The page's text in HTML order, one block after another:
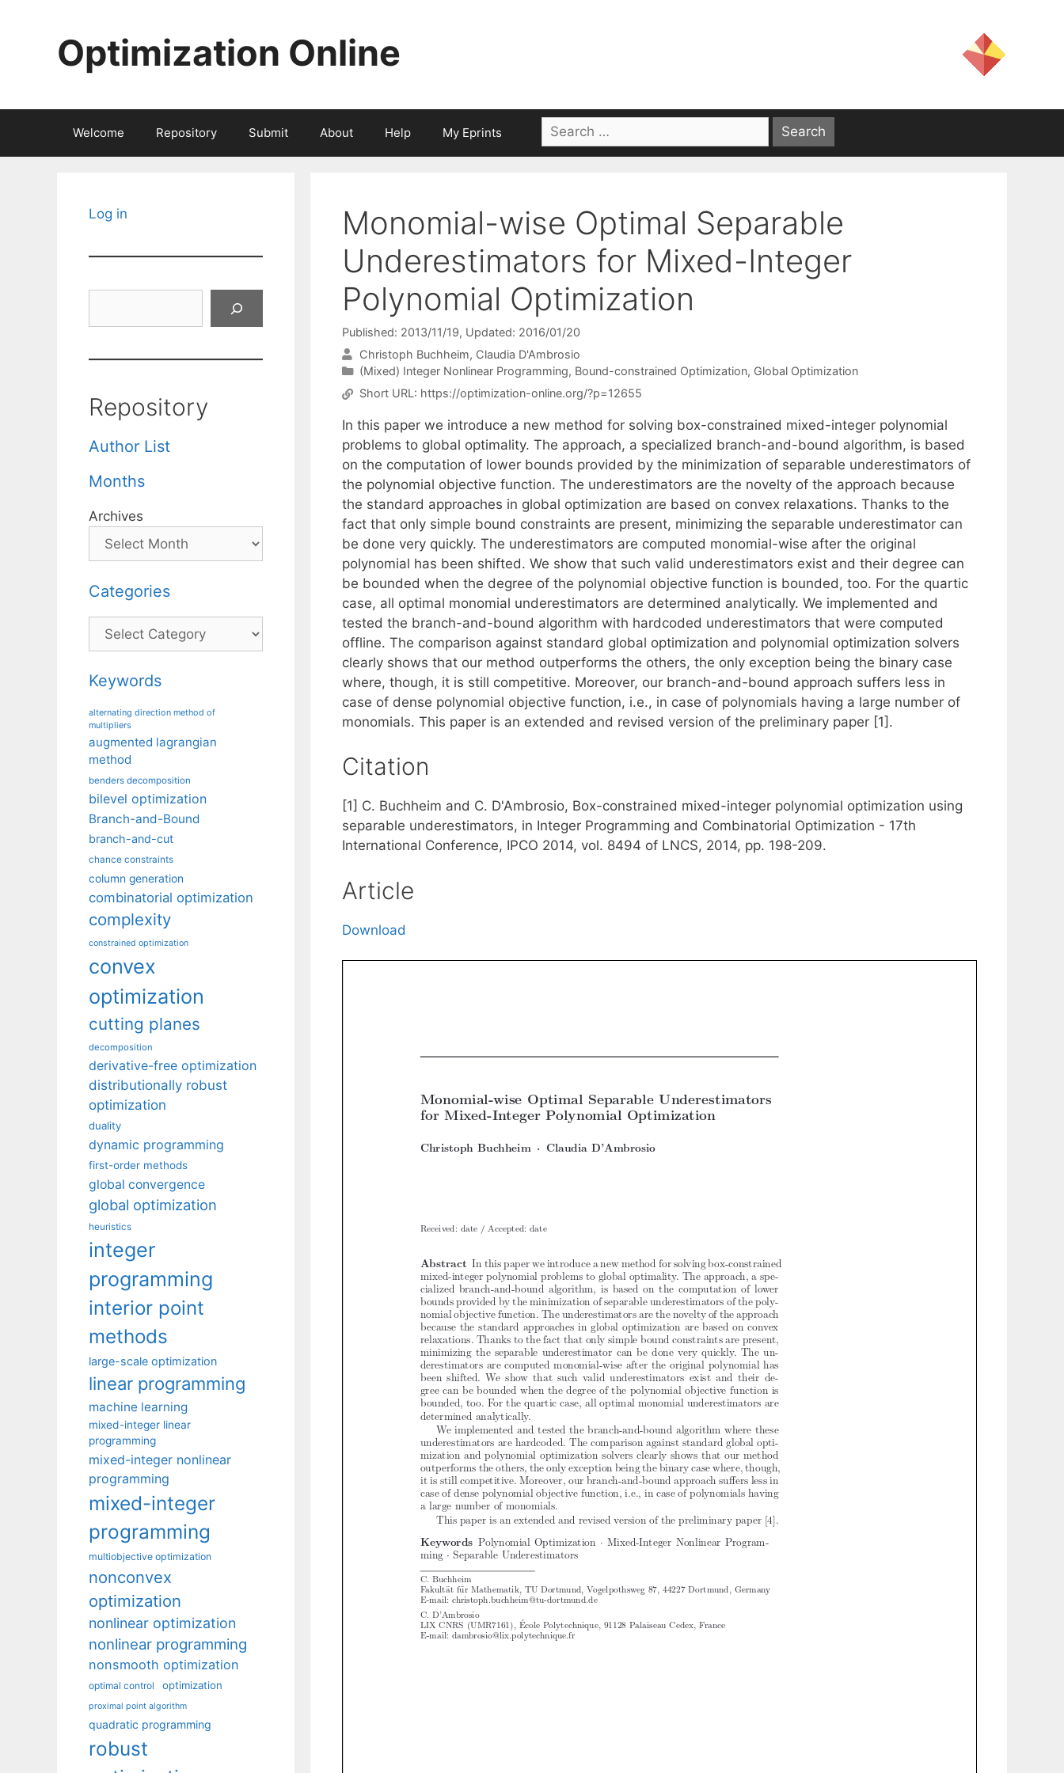
Optimization Online
Welcome Repository Submit About Help My Eprints
Search
for:
Monomial-wise Optimal Separable
Underestimators for Mixed-Integer
Polynomial Optimization
Published: 2013/11/19, Updated: 2016/01/20
Christoph Buchheim Claudia D'Ambrosio
Categories
(Mixed) Integer Nonlinear Programming, Bound-constrained Optimization, Global Optimization
Short URL: https://optimization-online.org/?p=12655
In this paper we introduce a new method for solving box-constrained mixed-integer polynomial
problems to global optimality. The approach, a specialized branch-and-bound algorithm, is based
on the computation of lower bounds provided by the minimization of separable underestimators of
the polynomial objective function. The underestimators are the novelty of the approach because
the standard approaches in global optimization are based on convex relaxations. Thanks to the
fact that only simple bound constraints are present, minimizing the separable underestimator can
be done very quickly. The underestimators are computed monomial-wise after the original
polynomial has been shifted. We show that such valid underestimators exist and their degree can
be bounded when the degree of the polynomial objective function is bounded, too. For the quartic
case, all optimal monomial underestimators are determined analytically. We implemented and
tested the branch-and-bound algorithm with hardcoded underestimators that were computed
offline. The comparison against standard global optimization and polynomial optimization solvers
clearly shows that our method outperforms the others, the only exception being the binary case
where, though, it is still competitive. Moreover, our branch-and-bound approach suffers less in
case of dense polynomial objective function, i.e., in case of polynomials having a large number of
monomials. This paper is an extended and revised version of the preliminary paper [1].
Citation
[1] C. Buchheim and C. D'Ambrosio, Box-constrained mixed-integer polynomial optimization using
separable underestimators, in Integer Programming and Combinatorial Optimization - 17th
International Conference, IPCO 2014, vol. 8494 of LNCS, 2014, pp. 198-209.
Article
Download
Log in
Repository
Author List
Months
Archives
Categories
Categories
Keywords
alternating direction method of
multipliers
augmented lagrangian
method
benders decomposition
bilevel optimization
Branch-and-Bound
branch-and-cut
chance constraints
column generation
combinatorial optimization
complexity
constrained optimization
convex
optimization
cutting planes
decomposition
derivative-free optimization
distributionally robust
optimization
duality
dynamic programming
first-order methods
global convergence
global optimization
heuristics
integer
programming
interior point
methods
large-scale optimization
linear programming
machine learning
mixed-integer linear
programming
mixed-integer nonlinear
programming
mixed-integer
programming
multiobjective optimization
nonconvex
optimization
nonlinear optimization
nonlinear programming
nonsmooth optimization
optimal control optimization
proximal point algorithm
quadratic programming
robust